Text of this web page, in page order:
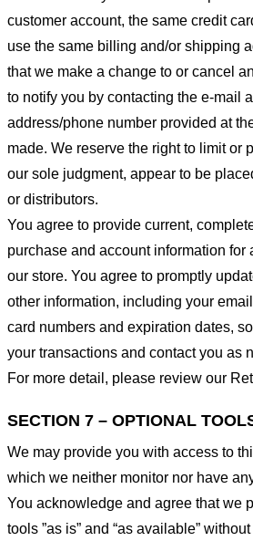
customer account, the same credit
use the same billing and/or shipping
that we make a change to or cancel
to notify you by contacting the e-mail
address/phone number provided at
made. We reserve the right to limit or
our sole judgment, appear to be
or distributors.
You agree to provide current,
purchase and account information for
our store. You agree to promptly
other information, including your
card numbers and expiration dates,
your transactions and contact you as
For more detail, please review our
SECTION 7 – OPTIONAL
We may provide you with access to
which we neither monitor nor have
You acknowledge and agree that we
tools ”as is” and “as available”